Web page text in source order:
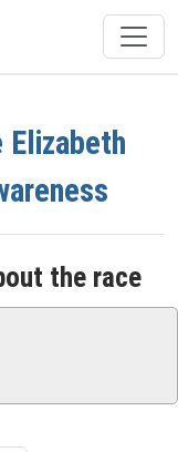
Elizabeth
the race